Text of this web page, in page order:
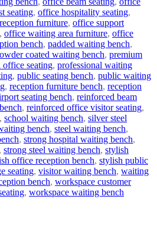
seating, office hospitality seating,
furniture, office support
, office waiting area furniture, office
bench, padded waiting bench,
coated waiting bench, premium
office seating, professional waiting
, public seating bench, public waiting
, reception furniture bench, reception
seating bench, reinforced beam
, reinforced office visitor seating,
, school waiting bench, silver steel
bench, steel waiting bench,
, strong hospital waiting bench,
, strong steel waiting bench, stylish
office reception bench, stylish public
seating, visitor waiting bench, waiting
bench, workspace customer
, workspace waiting bench